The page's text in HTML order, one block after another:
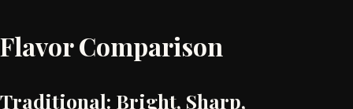
Flavor Comparison
Traditional: Bright, Sharp,